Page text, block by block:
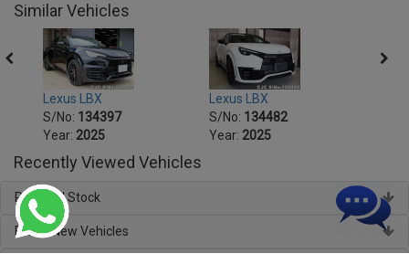
Similar Vehicles
Lexus LBX
S/No: 134397
Year: 2025
Lexus LBX
S/No: 134482
Year: 2025
Recently Viewed Vehicles
Regional Stock
Brand New Vehicles